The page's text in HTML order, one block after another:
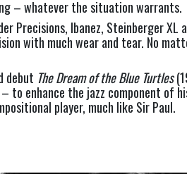
– whatever the situation warrants.
Precisions, Ibanez, Steinberger XL
with much wear and tear. No
debut TheDream of the Blue Turtles
to enhance the jazz component of
player, much like Sir Paul.